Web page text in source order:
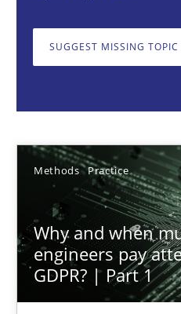
SUGGEST MISSING TOPIC
Methods Practice
Why and when
engineers pay
GDPR? | Part 1
Neglecting personal data
Guy Kindermans
28.05.2025
9 minutes